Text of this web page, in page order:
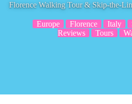
Florence Walking Tour & Skip-the-
Europe Florence Italy
Reviews
Tours